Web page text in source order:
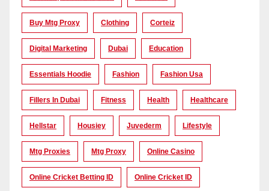
Buy Mtg Proxy Clothing Corteiz
Digital Marketing Dubai Education
Essentials Hoodie Fashion Fashion Usa
Fillers In Dubai Fitness Health Healthcare
Hellstar Housiey Juvederm Lifestyle
Mtg Proxies Mtg Proxy Online Casino
Online Cricket Betting ID Online Cricket ID